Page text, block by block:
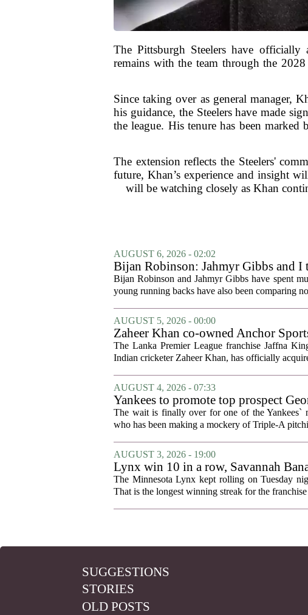
The Pittsburgh Steelers have officially
remains with the team through the
Since taking over as general manager,
his guidance, the Steelers have made
the league. His tenure has been
The extension reflects the Steelers'
future, Khan’s experience and insight
will be watching closely as Khan
AUGUST 6, 2026 - 02:02
Bijan Robinson: Jahmyr Gibbs and I
Bijan Robinson and Jahmyr Gibbs have spent
young running backs have also been comparing
AUGUST 5, 2026 - 00:00
Zaheer Khan co-owned Anchor
The Lanka Premier League franchise Jaffna
Indian cricketer Zaheer Khan, has officially
AUGUST 4, 2026 - 07:33
Yankees to promote top prospect
The wait is finally over for one of the Yankees`
who has been making a mockery of Triple-A
AUGUST 3, 2026 - 19:00
Lynx win 10 in a row, Savannah
news
The Minnesota Lynx kept rolling on Tuesday
That is the longest winning streak for the
SUGGESTIONS
STORIES
OLD POSTS